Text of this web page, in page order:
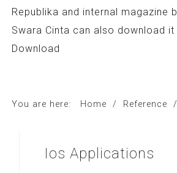
Republika and internal magazine
Swara Cinta can also download
Download
You are here: Home / Reference /
Ios Applications